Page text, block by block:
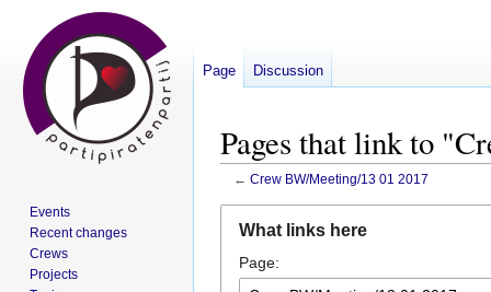
Pages that link to
← Crew BW/Meeting/13 01 2017
navigation
search
What links here
Page:
Page Discussion
Events
Recent changes
Crews
Projects